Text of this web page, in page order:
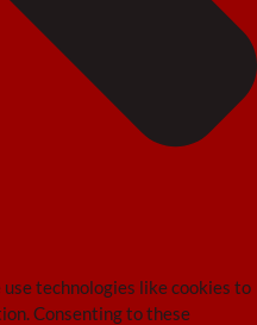
technologies like cookies to
Consenting to these